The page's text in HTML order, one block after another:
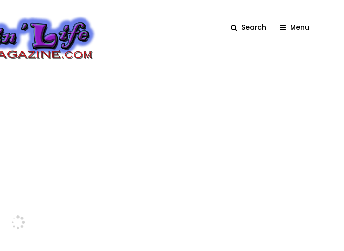
Search Menu